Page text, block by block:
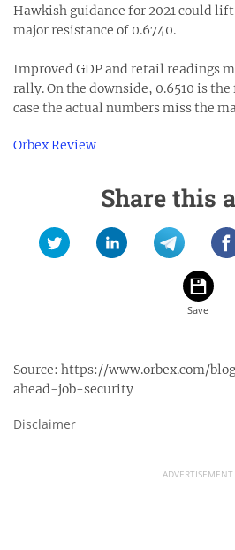
Hawkish guidance for 2021 could
major resistance of 0.6740.
Improved GDP and retail readings
rally. On the downside, 0.6510 is
case the actual numbers miss the
Orbex Review
Share this
Source: https://www.orbex.com/
ahead-job-security
Disclaimer
ADVERTISEMENT